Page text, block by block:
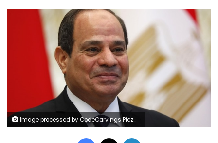
Image processed by CodeCarvings Piczard ### FREE Community Edition ### on 2022-12-01 08:37:00Z | |
Facebook